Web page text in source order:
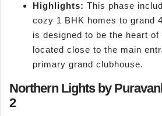
Highlights: This phase
cozy 1 BHK homes to grand
is designed to be the heart of
located close to the main
primary grand clubhouse.
Northern Lights by
2